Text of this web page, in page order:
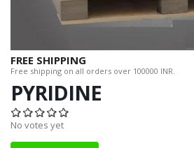
FREE SHIPPING
Free shipping on all orders over 100000 INR.
PYRIDINE
No votes yet